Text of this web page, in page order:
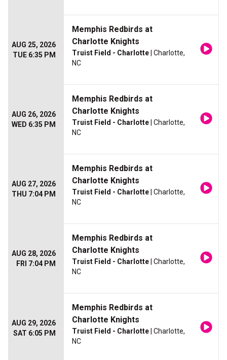
AUG 25, 2026
TUE 6:35 PM
Memphis Redbirds at
Charlotte Knights
Truist Field - Charlotte | Charlotte,
NC
AUG 26, 2026
WED 6:35 PM
Memphis Redbirds at
Charlotte Knights
Truist Field - Charlotte | Charlotte,
NC
AUG 27, 2026
THU 7:04 PM
Memphis Redbirds at
Charlotte Knights
Truist Field - Charlotte | Charlotte,
NC
AUG 28, 2026
FRI 7:04 PM
Memphis Redbirds at
Charlotte Knights
Truist Field - Charlotte | Charlotte,
NC
AUG 29, 2026
SAT 6:05 PM
Memphis Redbirds at
Charlotte Knights
Truist Field - Charlotte | Charlotte,
NC